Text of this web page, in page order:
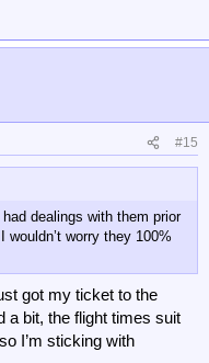
#15
dealings with them prior
worry they 100%
got my ticket to the
a bit, the flight times suit
I’m sticking with